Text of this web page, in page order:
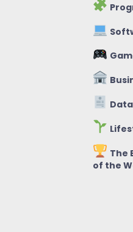
Data
The
of the